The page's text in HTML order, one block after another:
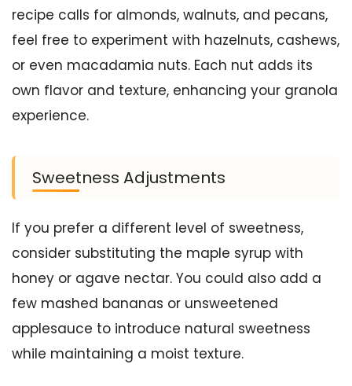
recipe calls for almonds, walnuts, and pecans,
feel free to experiment with hazelnuts, cashews,
or even macadamia nuts. Each nut adds its
own flavor and texture, enhancing your granola
experience.
Sweetness Adjustments
If you prefer a different level of sweetness,
consider substituting the maple syrup with
honey or agave nectar. You could also add a
few mashed bananas or unsweetened
applesauce to introduce natural sweetness
while maintaining a moist texture.